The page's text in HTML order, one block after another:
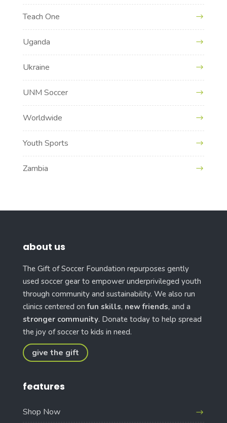
Teach One
Uganda
Ukraine
UNM Soccer
Worldwide
Youth Sports
Zambia
about us
The Gift of Soccer Foundation repurposes gently
used soccer gear to empower underprivileged youth
through community and sustainability. We also run
clinics centered onfun skills, new friends, and a
stronger community. Donate today to help spread
the joy of soccer to kids in need.
give the gift
features
Shop Now